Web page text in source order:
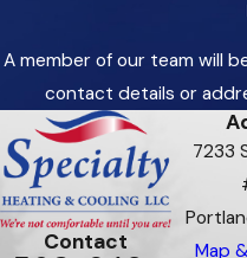
A member of our team will
contact details or
Contact
7233
Map